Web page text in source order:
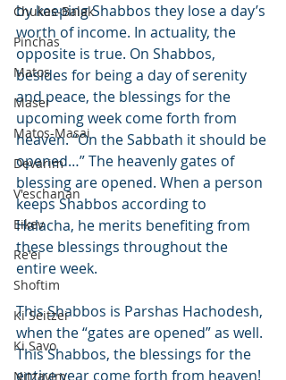
Chukas-Balak
Pinchas
Matos
Masei
Matos-Masai
Devarim
V'eschanan
Eikev
Re'ei
Shoftim
Ki Seitzei
Ki Savo
Nitzavim
by keeping Shabbos they lose a day’s
worth of income. In actuality, the
opposite is true. On Shabbos,
besides for being a day of serenity
and peace, the blessings for the
upcoming week come forth from
heaven. “On the Sabbath it should be
opened…” The heavenly gates of
blessing are opened. When a person
keeps Shabbos according to
Halacha, he merits benefiting from
these blessings throughout the
entire week.
This Shabbos is Parshas Hachodesh,
when the “gates are opened” as well.
This Shabbos, the blessings for the
entire year come forth from heaven!